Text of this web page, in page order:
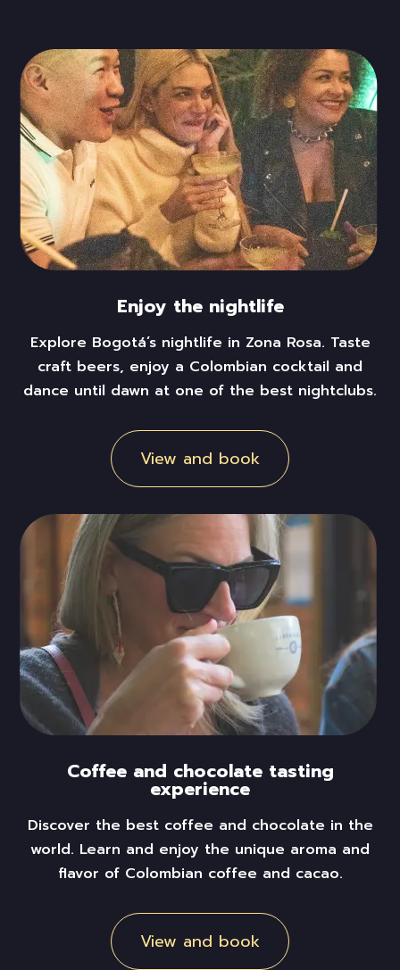
Enjoy the nightlife
Explore Bogotá’s nightlife in Zona Rosa. Taste
craft beers, enjoy a Colombian cocktail and
dance until dawn at one of the best nightclubs.
View and book
Coffee and chocolate tasting
experience
Discover the best coffee and chocolate in the
world. Learn and enjoy the unique aroma and
flavor of Colombian coffee and cacao.
View and book